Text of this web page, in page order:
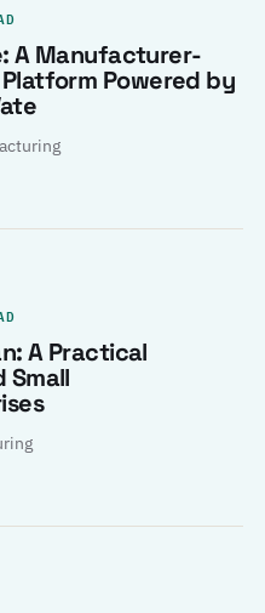
A Manufacturer-
Powered by
A Practical
Small